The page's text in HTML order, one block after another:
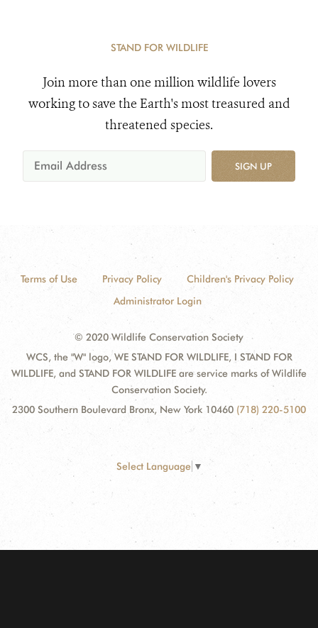
STAND FOR WILDLIFE
Join more than one million wildlife lovers
working to save the Earth's most treasured and
threatened species.
SIGN UP
Terms of Use Privacy Policy
Children's Privacy Policy
Administrator Login
© 2020 Wildlife Conservation Society
WCS, the "W" logo, WE STAND FOR WILDLIFE, I STAND FOR
WILDLIFE, and STAND FOR WILDLIFE are service marks of Wildlife
Conservation Society.
2300 Southern Boulevard Bronx, New York 10460 (718) 220-5100
Select Language ▼